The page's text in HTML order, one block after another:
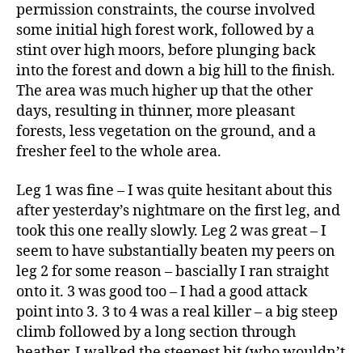
permission constraints, the course involved
some initial high forest work, followed by a
stint over high moors, before plunging back
into the forest and down a big hill to the finish.
The area was much higher up that the other
days, resulting in thinner, more pleasant
forests, less vegetation on the ground, and a
fresher feel to the whole area.
Leg 1 was fine – I was quite hesitant about this
after yesterday’s nightmare on the first leg, and
took this one really slowly. Leg 2 was great – I
seem to have substantially beaten my peers on
leg 2 for some reason – bascially I ran straight
onto it. 3 was good too – I had a good attack
point into 3. 3 to 4 was a real killer – a big steep
climb followed by a long section through